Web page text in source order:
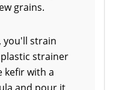
grains.
you'll strain
strainer
kefir with a